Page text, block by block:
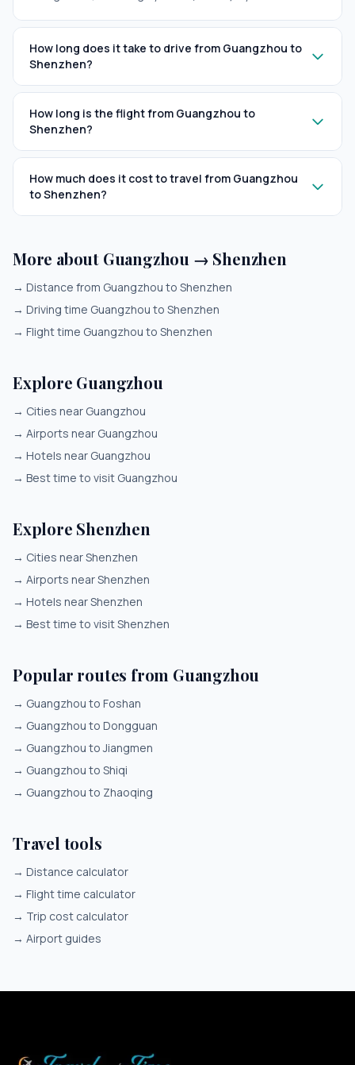
How long does it take to drive from Guangzhou to
Shenzhen?
How long is the flight from Guangzhou to
Shenzhen?
How much does it cost to travel from Guangzhou
to Shenzhen?
More about Guangzhou → Shenzhen
→ Distance from Guangzhou to Shenzhen
→ Driving time Guangzhou to Shenzhen
→ Flight time Guangzhou to Shenzhen
Explore Guangzhou
→ Cities near Guangzhou
→ Airports near Guangzhou
→ Hotels near Guangzhou
→ Best time to visit Guangzhou
Explore Shenzhen
→ Cities near Shenzhen
→ Airports near Shenzhen
→ Hotels near Shenzhen
→ Best time to visit Shenzhen
Popular routes from Guangzhou
→ Guangzhou to Foshan
→ Guangzhou to Dongguan
→ Guangzhou to Jiangmen
→ Guangzhou to Shiqi
→ Guangzhou to Zhaoqing
Travel tools
→ Distance calculator
→ Flight time calculator
→ Trip cost calculator
→ Airport guides